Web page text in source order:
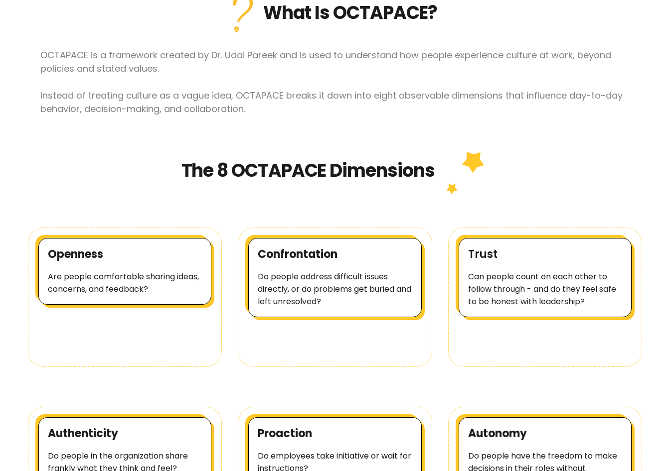
What Is OCTAPACE?
OCTAPACE is a framework created by Dr. Udai Pareek and is used to understand how people experience culture at work, beyond
policies and stated values.
Instead of treating culture as a vague idea, OCTAPACE breaks it down into eight observable dimensions that influence day-to-day
behavior, decision-making, and collaboration.
The 8 OCTAPACE Dimensions
Openness
Are people comfortable sharing ideas,
concerns, and feedback?
Confrontation
Do people address difficult issues
directly, or do problems get buried and
left unresolved?
Trust
Can people count on each other to
follow through - and do they feel safe
to be honest with leadership?
Authenticity
Do people in the organization share
frankly what they think and feel?
Proaction
Do employees take initiative or wait for
instructions?
Autonomy
Do people have the freedom to make
decisions in their roles without